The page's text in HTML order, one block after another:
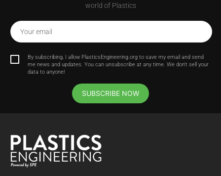
world of Plastics
Your email
By subscribing, I allow PlasticsEngineering.org to save my email and send
me news and updates. You can unsubscribe at any time. We don't sell your
data to anyone!
SUBSCRIBE NOW